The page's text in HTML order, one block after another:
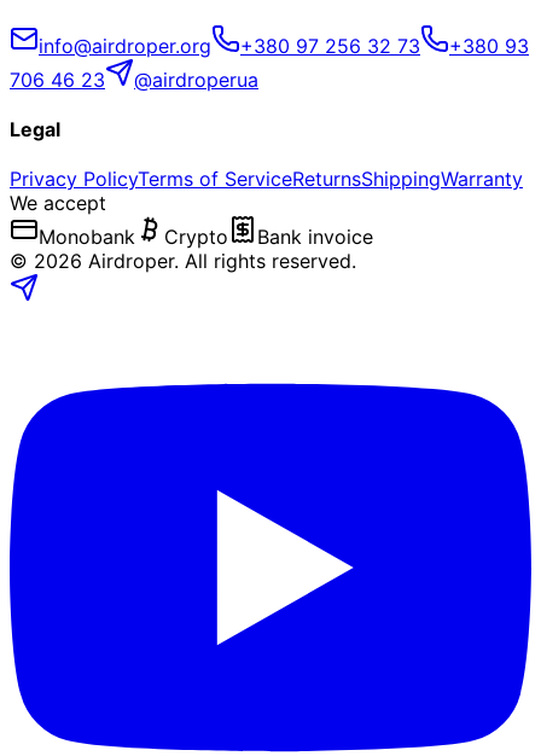
info@airdroper.org +380 97 256 32 73
+380 93
706 46 23
@airdroperua
Legal
Privacy PolicyTerms of ServiceReturnsShippingWarranty
We accept
Monobank
Crypto
Bank invoice
© 2026 Airdroper. All rights reserved.